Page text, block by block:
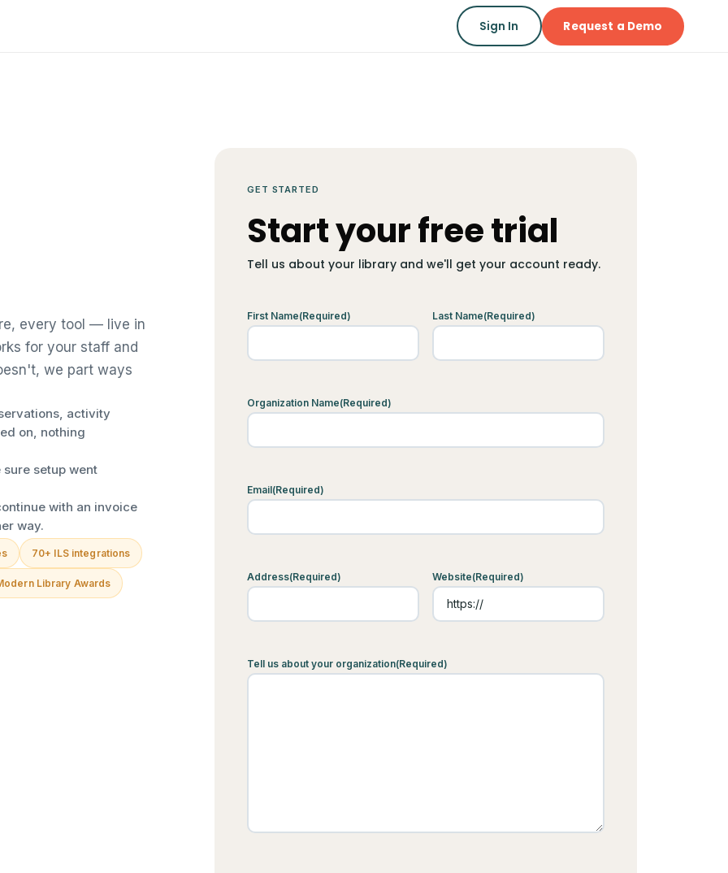
Sign In Request a Demo
every tool — live in
for your staff and
we part ways
activity
on, nothing
setup went
with an invoice
way.
70+ ILS integrations
Library Awards
GET STARTED
Start your free trial
Tell us about your library and we'll get your account ready.
First Name(Required) Last Name(Required)
Organization Name(Required)
Email(Required)
Address(Required) Website(Required)
Tell us about your organization(Required)